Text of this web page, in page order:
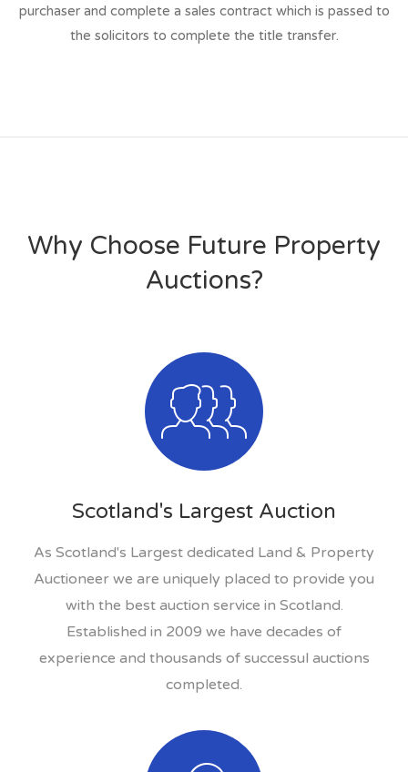
purchaser and complete a sales contract which is passed to
the solicitors to complete the title transfer.
Why Choose Future Property
Auctions?
Scotland's Largest Auction
As Scotland's Largest dedicated Land & Property
Auctioneer we are uniquely placed to provide you
with the best auction service in Scotland.
Established in 2009 we have decades of
experience and thousands of successul auctions
completed.